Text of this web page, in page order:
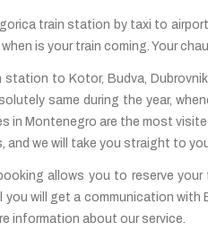
train station by taxi to
is your train coming. Your
to Kotor, Budva,
same during the year,
in Montenegro are the most
we will take you straight to
allows you to reserve
you will get a communication
information about our service.